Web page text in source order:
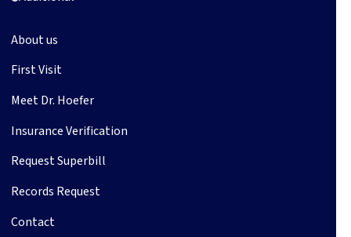
About us
First Visit
Meet Dr. Hoefer
Insurance Verification
Request Superbill
Records Request
Contact